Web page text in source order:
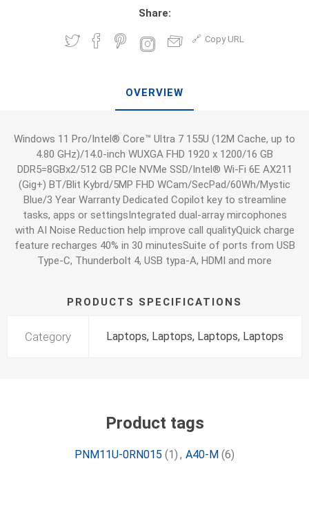
Share:
Copy URL
OVERVIEW
Windows 11 Pro/Intel® Core™ Ultra 7 155U (12M Cache, up to
4.80 GHz)/14.0-inch WUXGA FHD 1920 x 1200/16 GB
DDR5=8GBx2/512 GB PCIe NVMe SSD/Intel® Wi-Fi 6E AX211
(Gig+) BT/Blit Kybrd/5MP FHD WCam/SecPad/60Wh/Mystic
Blue/3 Year Warranty Dedicated Copilot key to streamline
tasks, apps or settingsIntegrated dual-array mircophones
with AI Noise Reduction help improve call qualityQuick charge
feature recharges 40% in 30 minutesSuite of ports from USB
Type-C, Thunderbolt 4, USB typa-A, HDMI and more
PRODUCTS SPECIFICATIONS
Category Laptops, Laptops, Laptops, Laptops
Product tags
PNM11U-0RN015 (1) , A40-M (6)